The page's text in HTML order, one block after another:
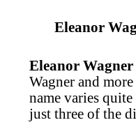
Eleanor
Eleanor Wagner
Wagner and
name varies
just three of the